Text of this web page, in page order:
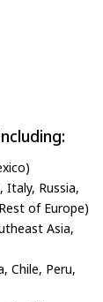
Italy, Russia,
of Europe)
Asia,
Chile, Peru,